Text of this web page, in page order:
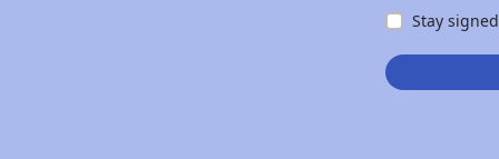
Stay